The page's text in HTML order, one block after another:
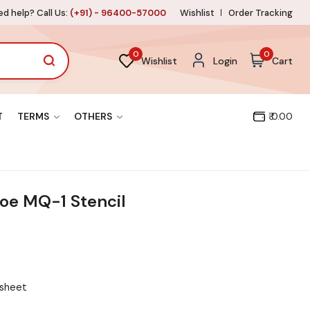
help? Call Us: (+91) - 96400-57000 Wishlist Order Tracking
0
Wishlist Login
0
Cart
TERMS OTHERS ₹ 0.00
MQ-1 Stencil